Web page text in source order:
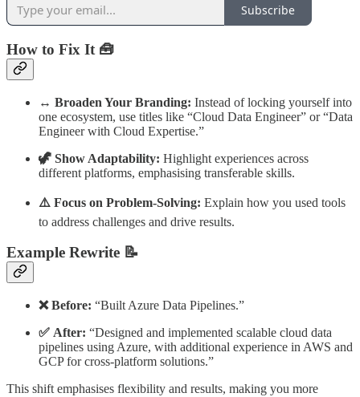
Subscribe
How to Fix It 🧰
↔️ Broaden Your Branding: Instead of locking yourself into
one ecosystem, use titles like “Cloud Data Engineer” or “Data
Engineer with Cloud Expertise.”
🦖 Show Adaptability: Highlight experiences across
different platforms, emphasising transferable skills.
⚠️ Focus on Problem-Solving: Explain how you used tools
to address challenges and drive results.
Example Rewrite 📝
❌ Before: “Built Azure Data Pipelines.”
✅ After: “Designed and implemented scalable cloud data
pipelines using Azure, with additional experience in AWS and
GCP for cross-platform solutions.”
This shift emphasises flexibility and results, making you more